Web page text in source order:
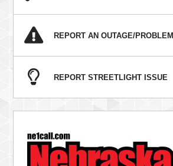
REPORT AN OUTAGE/PROBLEM
REPORT STREETLIGHT ISSUE